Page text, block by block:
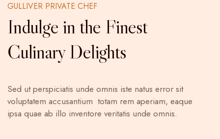
GULLIVER PRIVATE CHEF
Indulge in the Finest
Culinary Delights
Sed ut perspiciatis unde omnis iste natus error sit
voluptatem accusantium totam rem aperiam, eaque
ipsa quae ab illo inventore veritatis unde omnis.